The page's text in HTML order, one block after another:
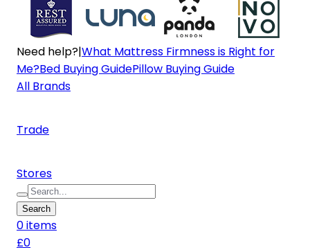
Need help?|What Mattress Firmness is Right for
Me?Bed Buying GuidePillow Buying Guide
All Brands
Trade
Stores
Search
0items
£0